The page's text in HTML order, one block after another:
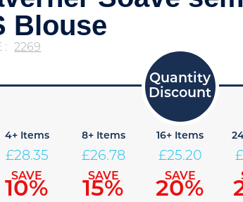
Blouse
2269
4+ Items
£28.35
SAVE
10%
8+ Items
£26.78
SAVE
15%
16+ Items
£25.20
SAVE
20%
£